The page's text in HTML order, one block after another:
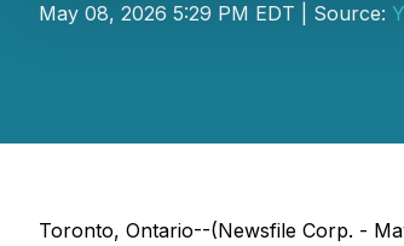
May 08, 2026 5:29 PM EDT | Source:
Toronto, Ontario--(Newsfile Corp. -